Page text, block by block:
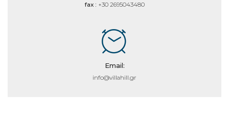
fax : +30 2695043480
Email:
info@villahill.gr